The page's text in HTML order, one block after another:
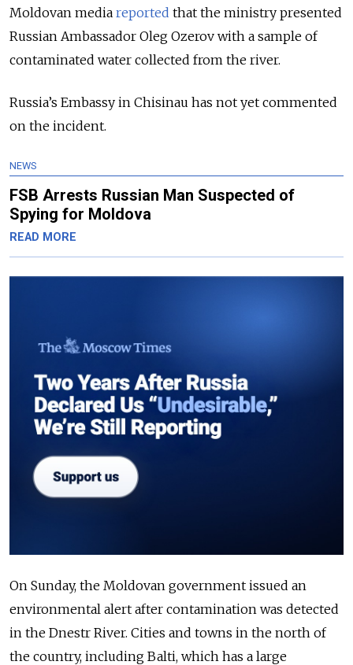
Moldovan media reported that the ministry presented
Russian Ambassador Oleg Ozerov with a sample of
contaminated water collected from the river.
Russia’s Embassy in Chisinau has not yet commented
on the incident.
NEWS
FSB Arrests Russian Man Suspected of
Spying for Moldova
READ MORE
On Sunday, the Moldovan government issued an
environmental alert after contamination was detected
in the Dnestr River. Cities and towns in the north of
the country, including Balti, which has a large